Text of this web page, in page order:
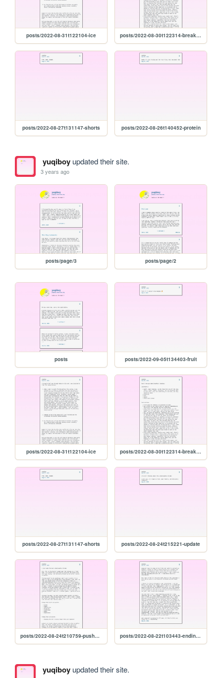
posts/2022-08-31t122104-ice posts/2022-08-30t122314-breakfast-tomatoes
posts/2022-08-27t131147-shorts posts/2022-08-26t140452-protein
yuqiboyupdated their site.
3 years ago
posts/page/3 posts/page/2
posts posts/2022-09-05t134403-fruit
posts/2022-08-31t122104-ice posts/2022-08-30t122314-breakfast-tomatoes
posts/2022-08-27t131147-shorts posts/2022-08-24t215221-update
posts/2022-08-24t210759-pushers-and-chicken posts/2022-08-22t103443-ending-so-soon-pt.-1
yuqiboyupdated their site.